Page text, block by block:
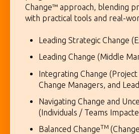
Change™ approach, blending
with practical tools and real-
Leading Strategic Change
Leading Change (Middle
Integrating Change
Change Managers, and
Navigating Change and
(Individuals / Teams
Balanced ChangeTM